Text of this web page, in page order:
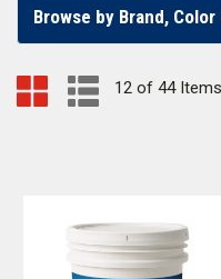
Browse by Brand, Color
12 of 44 Items